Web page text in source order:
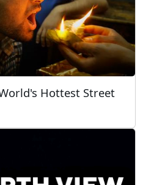
Hottest Street